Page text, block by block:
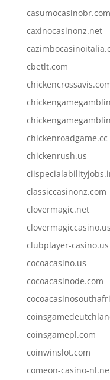
casumocasinobr.com
caxinocasinonz.net
cbetlt.com
chickenroadgame.cc
chickenrush.us
classiccasinonz.com
clovermagic.net
clovermagiccasino.us
clubplayer-casino.us
cocoacasino.us
cocoacasinode.com
coinsgamepl.com
coinwinslot.com
comeon-casino-